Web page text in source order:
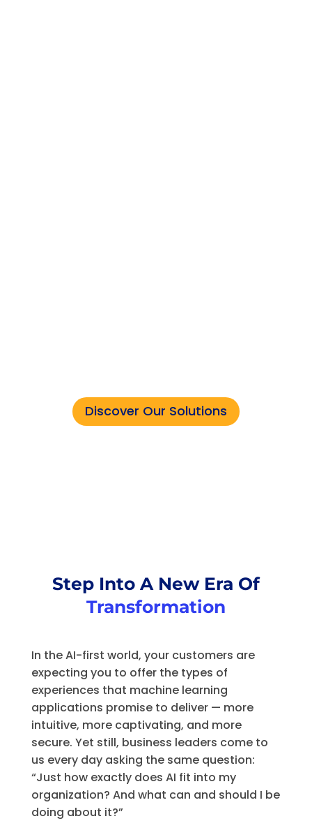
Discover Our Solutions
Step Into A New Era Of
Transformation
In the AI-first world, your customers are
expecting you to offer the types of
experiences that machine learning
applications promise to deliver — more
intuitive, more captivating, and more
secure. Yet still, business leaders come to
us every day asking the same question:
“Just how exactly does AI fit into my
organization? And what can and should I be
doing about it?”